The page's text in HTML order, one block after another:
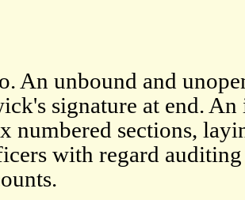
An unbound and
signature at end.
numbered sections,
with regard